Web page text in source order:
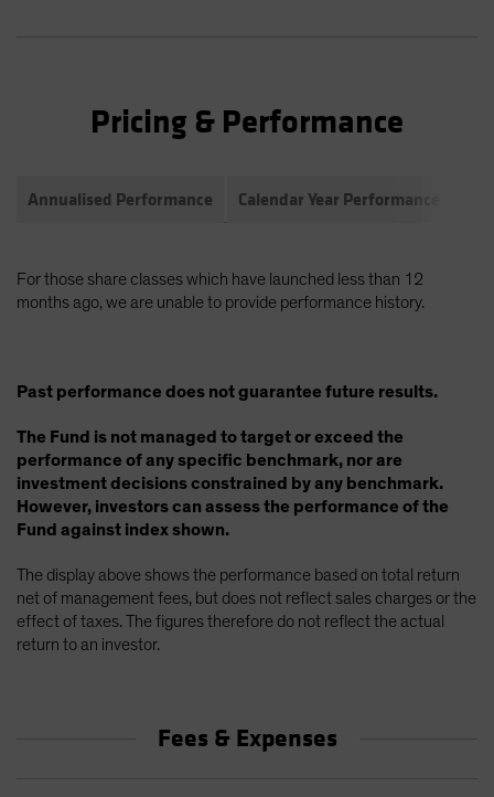
Pricing & Performance
Annualised Performance Calendar Year Performance
For those share classes which have launched less than 12
months ago, we are unable to provide performance history.
Past performance does not guarantee future results.
The Fund is not managed to target or exceed the
performance of any specific benchmark, nor are
investment decisions constrained by any benchmark.
However, investors can assess the performance of the
Fund against index shown.
The display above shows the performance based on total return
net of management fees, but does not reflect sales charges or the
effect of taxes. The figures therefore do not reflect the actual
return to an investor.
Fees & Expenses